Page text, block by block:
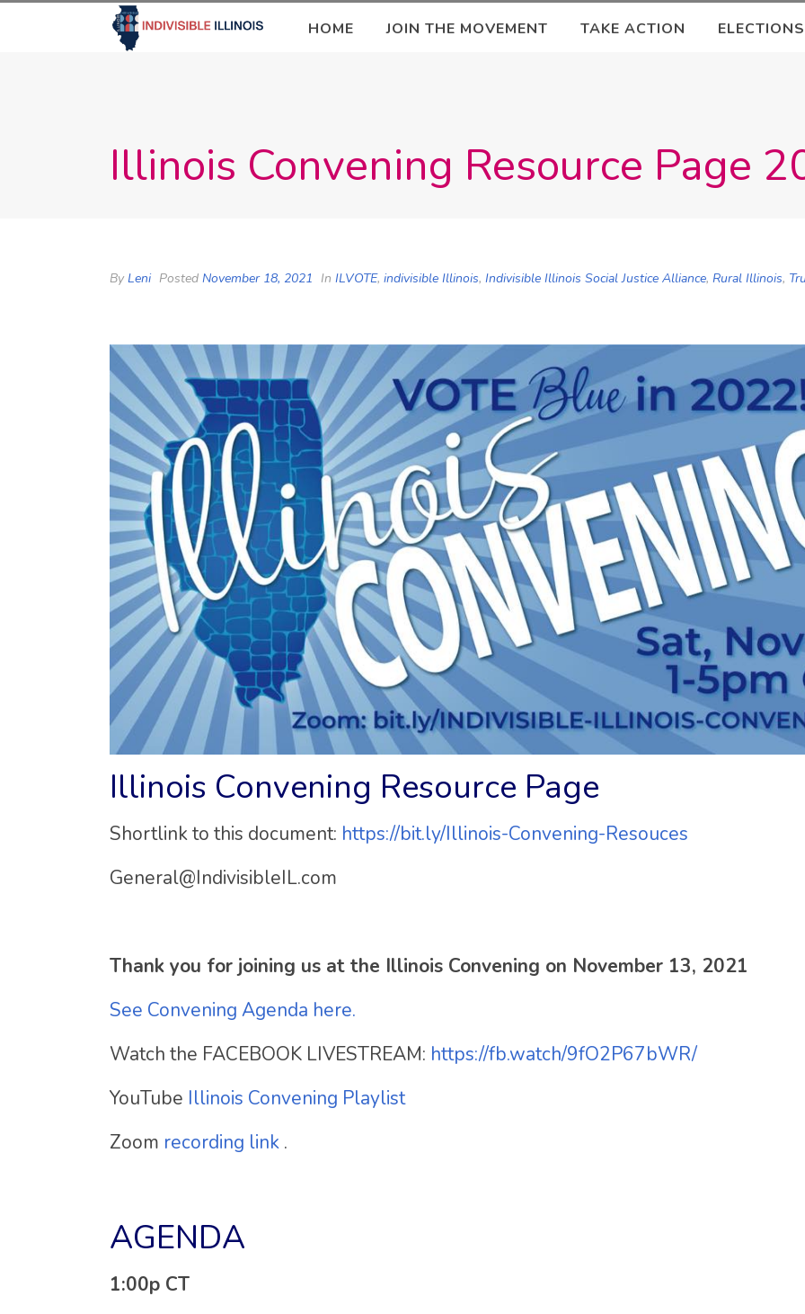
HOME JOIN THE MOVEMENT TAKE ACTION ELECTIONS
Illinois Convening Resource Page
By Leni Posted November 18, 2021 In ILVOTE, indivisible Illinois, Indivisible Illinois Social Justice Alliance, Rural Illinois,
Illinois Convening Resource Page
Shortlink to this document: https://bit.ly/Illinois-Convening-Resouces
General@IndivisibleIL.com
Thank you for joining us at the Illinois Convening on November 13, 2021
See Convening Agenda here.
Watch the FACEBOOK LIVESTREAM: https://fb.watch/9fO2P67bWR/
YouTube Illinois Convening Playlist
Zoom recording link .
AGENDA
1:00p CT